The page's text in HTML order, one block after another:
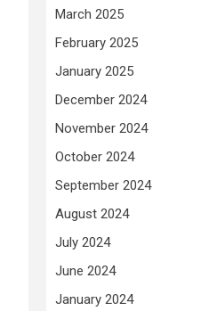
March 2025
February 2025
January 2025
December 2024
November 2024
October 2024
September 2024
August 2024
July 2024
June 2024
January 2024